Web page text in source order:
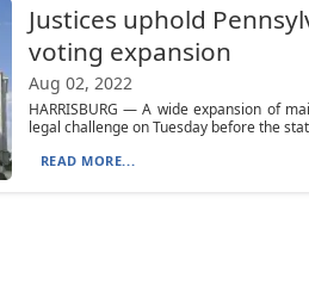
Justices uphold
voting expansion
Aug 02, 2022
HARRISBURG — A wide expansion of
legal challenge on Tuesday before the
READ MORE...